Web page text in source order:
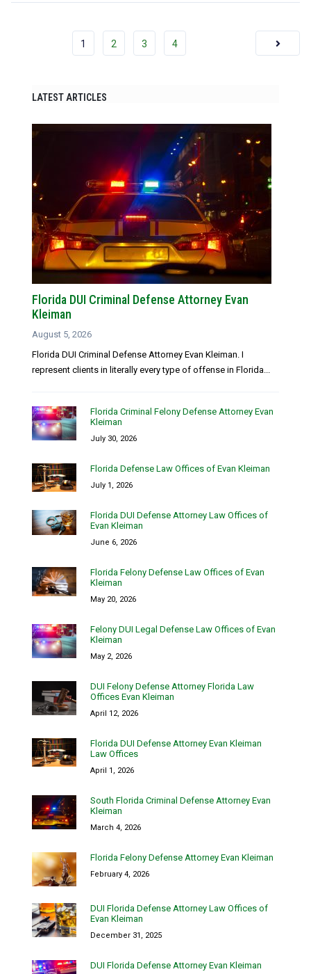
1 2 3 4
LATEST ARTICLES
Florida DUI Criminal Defense Attorney Evan
Kleiman
August 5, 2026
Florida DUI Criminal Defense Attorney Evan Kleiman. I
represent clients in literally every type of offense in Florida...
Florida Criminal Felony Defense Attorney Evan
Kleiman
July 30, 2026
Florida Defense Law Offices of Evan Kleiman
July 1, 2026
Florida DUI Defense Attorney Law Offices of
Evan Kleiman
June 6, 2026
Florida Felony Defense Law Offices of Evan
Kleiman
May 20, 2026
Felony DUI Legal Defense Law Offices of Evan
Kleiman
May 2, 2026
DUI Felony Defense Attorney Florida Law
Offices Evan Kleiman
April 12, 2026
Florida DUI Defense Attorney Evan Kleiman
Law Offices
April 1, 2026
South Florida Criminal Defense Attorney Evan
Kleiman
March 4, 2026
Florida Felony Defense Attorney Evan Kleiman
February 4, 2026
DUI Florida Defense Attorney Law Offices of
Evan Kleiman
December 31, 2025
DUI Florida Defense Attorney Evan Kleiman